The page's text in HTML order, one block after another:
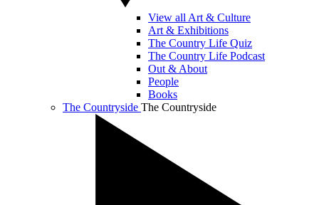
View all Art & Culture
Art & Exhibitions
The Country Life Quiz
The Country Life Podcast
Out & About
People
Books
The Countryside The Countryside